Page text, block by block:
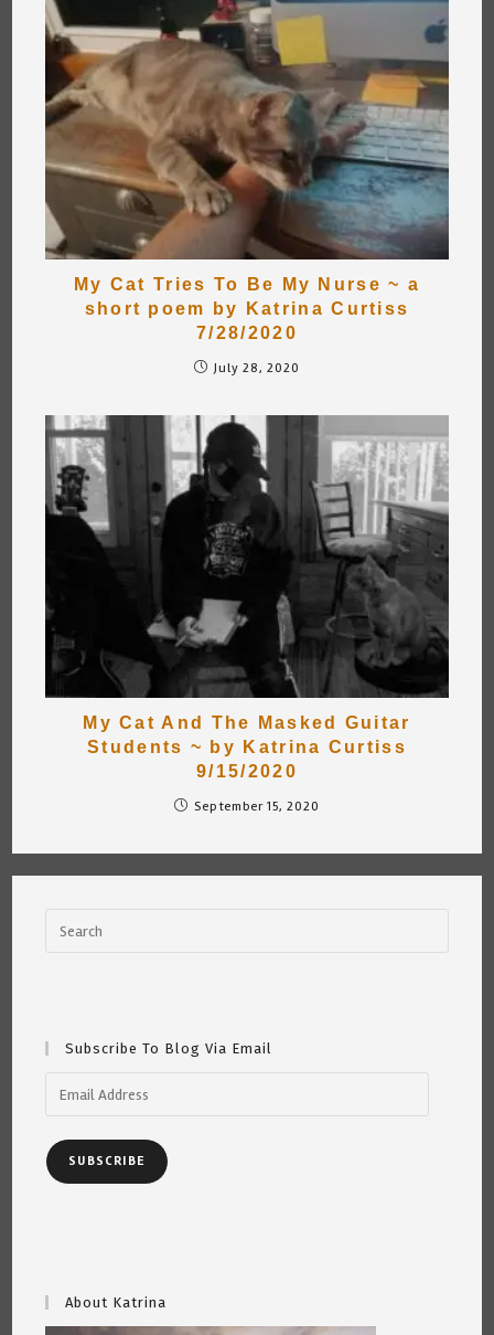
My Cat Tries To Be My Nurse ~ a
short poem by Katrina Curtiss
7/28/2020
July 28, 2020
My Cat And The Masked Guitar
Students ~ by Katrina Curtiss
9/15/2020
September 15, 2020
Subscribe To Blog Via Email
Address
SUBSCRIBE
About Katrina